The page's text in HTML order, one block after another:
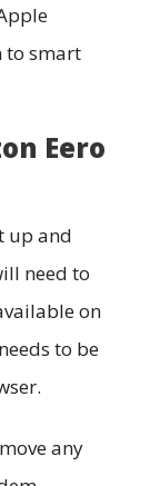
to smart
Eero
up and
need to
on
to be
any